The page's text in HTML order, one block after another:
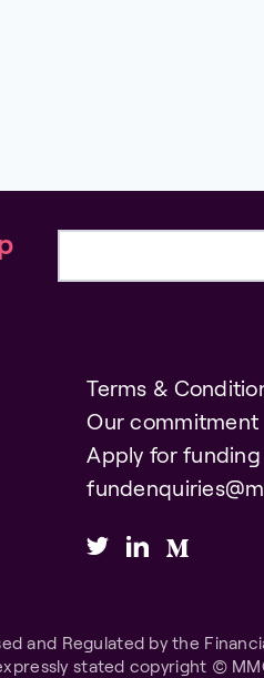
Terms &
Our commitment
Apply for funding
and Regulated by the
stated copyright ©